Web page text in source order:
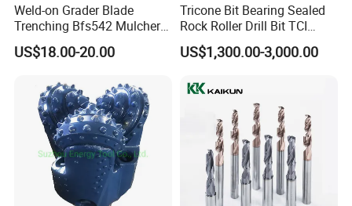
Weld-on Grader Blade
Trenching Bfs542 Mulcher
Teeth Designed for Forestry
Mulcher Attachment on
Featuring Durable Fae
Mulcher Tooth
US$18.00-20.00
Tricone Bit Bearing Sealed
Rock Roller Drill Bit TCI
Tricone Bits
US$1,300.00-3,000.00